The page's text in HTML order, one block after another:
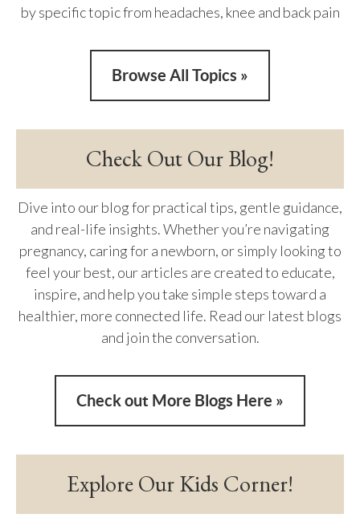
by specific topic from headaches, knee and back pain
Browse All Topics »
Check Out Our Blog!
Dive into our blog for practical tips, gentle guidance,
and real-life insights. Whether you’re navigating
pregnancy, caring for a newborn, or simply looking to
feel your best, our articles are created to educate,
inspire, and help you take simple steps toward a
healthier, more connected life. Read our latest blogs
and join the conversation.
Check out More Blogs Here »
Explore Our Kids Corner!